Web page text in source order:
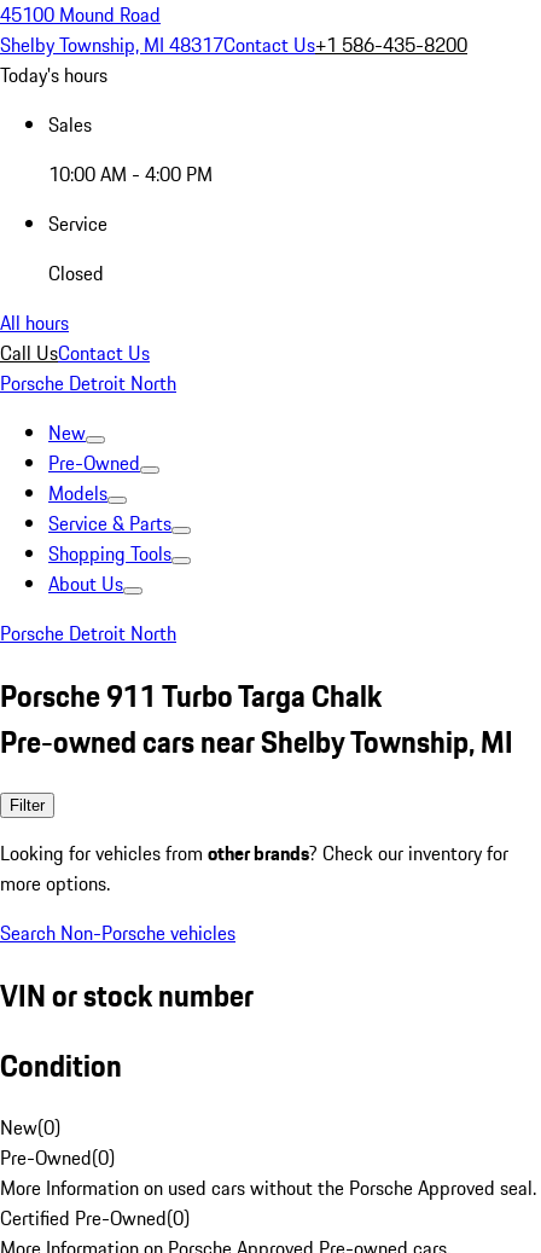
45100 Mound Road
Shelby Township, MI 48317Contact Us+1 586-435-8200
Today's hours
Sales
10:00 AM - 4:00 PM
Service
Closed
All hours
Call UsContact Us
Porsche Detroit North
New
Pre-Owned
Models
Service & Parts
Shopping Tools
About Us
Porsche Detroit North
Porsche 911 Turbo Targa Chalk
Pre-owned cars near Shelby Township, MI
Filter
Looking for vehicles from other brands? Check our inventory for
more options.
Search Non-Porsche vehicles
VIN or stock number
Condition
New(0)
Pre-Owned(0)
More Information on used cars without the Porsche Approved seal.
Certified Pre-Owned(0)